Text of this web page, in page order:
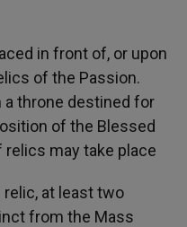
in front of, or upon
of the Passion.
a throne destined for
of the Blessed
relics may take place
at least two
from the Mass